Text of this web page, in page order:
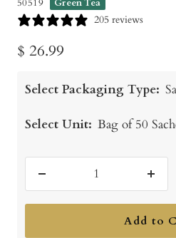
50519 Green Tea
205 reviews
Sale
$ 26.99
Select Packaging Type:
Select Unit: Bag of 50
quantity
Add to